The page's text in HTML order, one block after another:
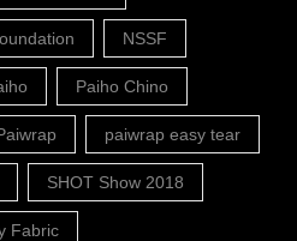
NSSF
Paiho Chino
paiwrap easy tear
SHOT Show 2018
Fabric